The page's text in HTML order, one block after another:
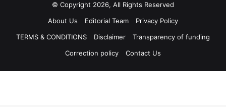
© Copyright 2026, All Rights Reserved
About Us
Editorial Team
Privacy Policy
TERMS & CONDITIONS
Disclaimer
Transparency of funding
Correction policy
Contact Us